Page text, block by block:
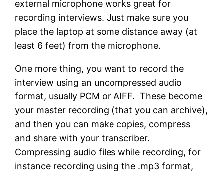
external microphone works great for
recording interviews. Just make sure you
place the laptop at some distance away (at
least 6 feet) from the microphone.
One more thing, you want to record the
interview using an uncompressed audio
format, usually PCM or AIFF. These become
your master recording (that you can archive),
and then you can make copies, compress
and share with your transcriber.
Compressing audio files while recording, for
instance recording using the .mp3 format,